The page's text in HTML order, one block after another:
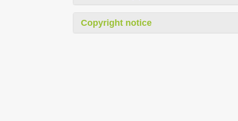
Copyright notice